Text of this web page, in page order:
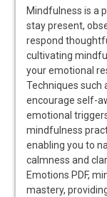
Mindfulness is a
stay present,
respond
cultivating
your emotional
Techniques such
encourage self-
emotional
mindfulness
enabling you to
calmness and
Emotions PDF,
mastery,